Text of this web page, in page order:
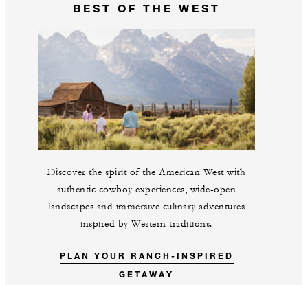
BEST OF THE WEST
Discover the spirit of the American West with
authentic cowboy experiences, wide-open
landscapes and immersive culinary adventures
inspired by Western traditions.
PLAN YOUR RANCH-INSPIRED
GETAWAY